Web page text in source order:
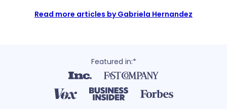
Read more articles by Gabriela Hernandez
Featured in:*